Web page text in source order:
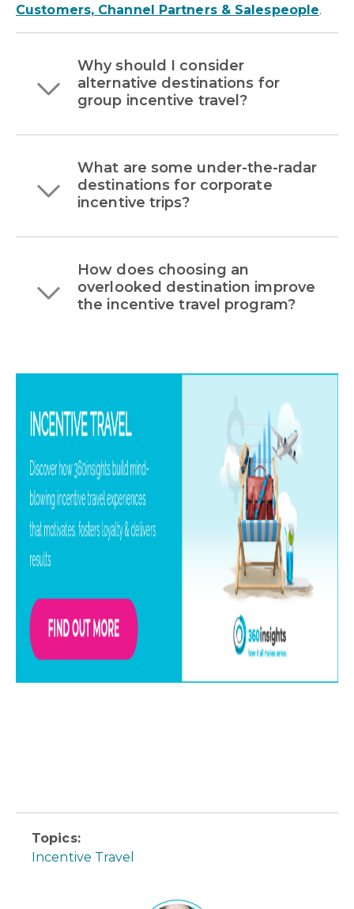
Customers, Channel Partners & Salespeople.
Why should I consider
alternative destinations for
group incentive travel?
What are some under-the-radar
destinations for corporate
incentive trips?
How does choosing an
overlooked destination improve
the incentive travel program?
Topics:
Incentive Travel